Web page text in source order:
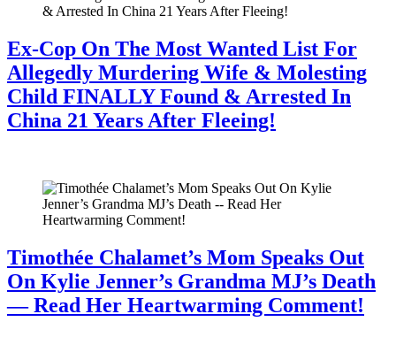
Ex-Cop On The Most Wanted List For
Allegedly Murdering Wife & Molesting
Child FINALLY Found & Arrested In
China 21 Years After Fleeing!
Timothée Chalamet’s Mom Speaks Out
On Kylie Jenner’s Grandma MJ’s Death
— Read Her Heartwarming Comment!